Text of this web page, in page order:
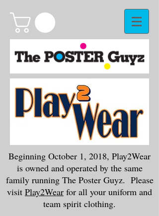
Beginning October 1, 2018, Play2Wear
is owned and operated by the same
family running The Poster Guyz. Please
visit Play2Wear for all your uniform and
team spirit clothing.